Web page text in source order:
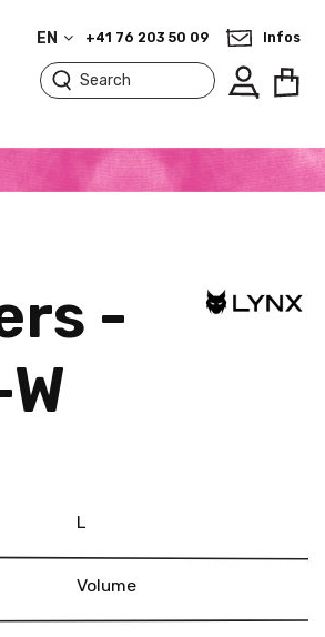
EN +41 76 203 50 09 Infos
-
L
Volume